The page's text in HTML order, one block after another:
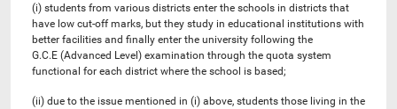
(i) students from various districts enter the schools in districts that
have low cut-off marks, but they study in educational institutions with
better facilities and finally enter the university following the
G.C.E (Advanced Level) examination through the quota system
functional for each district where the school is based;
(ii) due to the issue mentioned in (i) above, students those living in the